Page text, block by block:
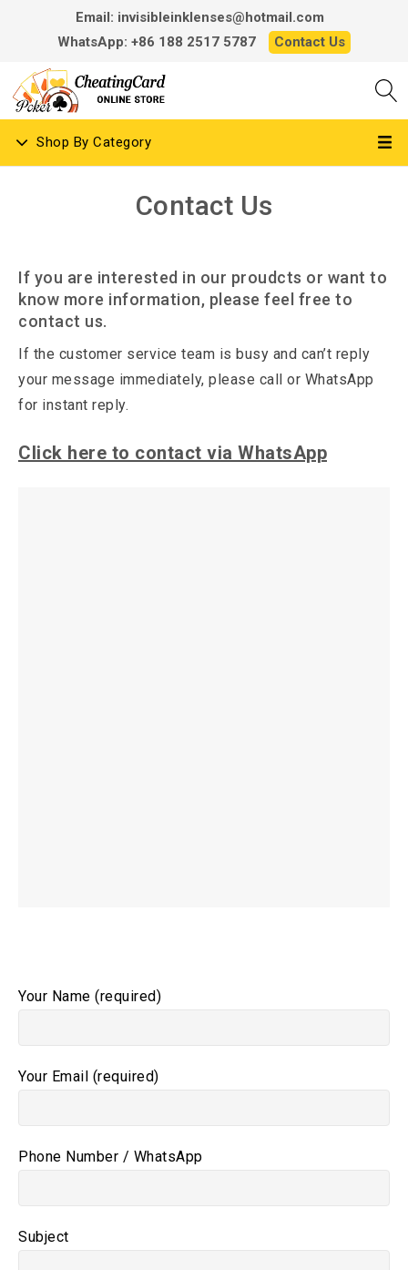
Email: invisibleinklenses@hotmail.com
WhatsApp: +86 188 2517 5787
Contact Us
Shop By Category
Contact Us
If you are interested in our proudcts or want to
know more information, please feel free to
contact us.
If the customer service team is busy and can’t reply
your message immediately, please call or WhatsApp
for instant reply.
Click here to contact via WhatsApp
Your Name (required)
Your Email (required)
Phone Number / WhatsApp
Subject